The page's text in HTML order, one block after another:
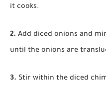
it cooks.
2. Add diced onions and
until the onions are
3. Stir within the diced